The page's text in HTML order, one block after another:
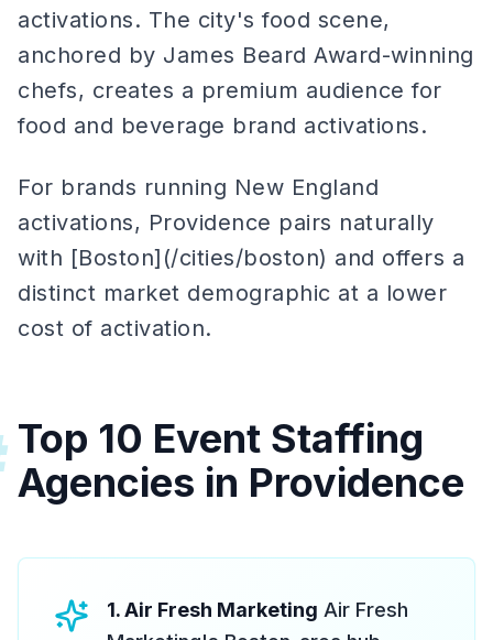
activations. The city's food scene,
anchored by James Beard Award-winning
chefs, creates a premium audience for
food and beverage brand activations.
For brands running New England
activations, Providence pairs naturally
with [Boston](/cities/boston) and offers a
distinct market demographic at a lower
cost of activation.
Top 10 Event Staffing
Agencies in Providence
1. Air Fresh Marketing Air Fresh